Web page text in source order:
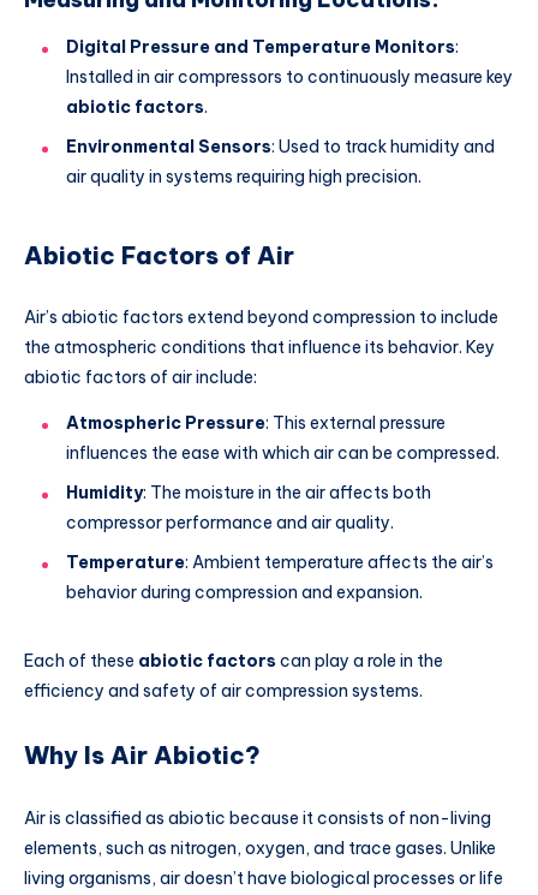
Digital Pressure and Temperature Monitors:
Installed in air compressors to continuously measure key
abiotic factors.
Environmental Sensors: Used to track humidity and
air quality in systems requiring high precision.
Abiotic Factors of Air
Air’s abiotic factors extend beyond compression to include
the atmospheric conditions that influence its behavior. Key
abiotic factors of air include:
Atmospheric Pressure: This external pressure
influences the ease with which air can be compressed.
Humidity: The moisture in the air affects both
compressor performance and air quality.
Temperature: Ambient temperature affects the air’s
behavior during compression and expansion.
Each of these abiotic factors can play a role in the
efficiency and safety of air compression systems.
Why Is Air Abiotic?
Air is classified as abiotic because it consists of non-living
elements, such as nitrogen, oxygen, and trace gases. Unlike
living organisms, air doesn’t have biological processes or life